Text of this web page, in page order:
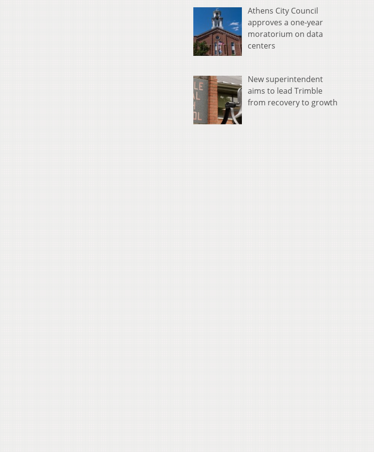
Athens City Council
approves a one-year
moratorium on data
centers
New superintendent
aims to lead Trimble
from recovery to growth